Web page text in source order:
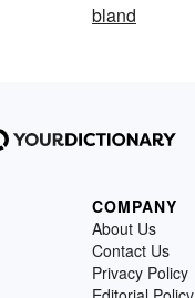
bland
COMPANY
About Us
Contact Us
Privacy Policy